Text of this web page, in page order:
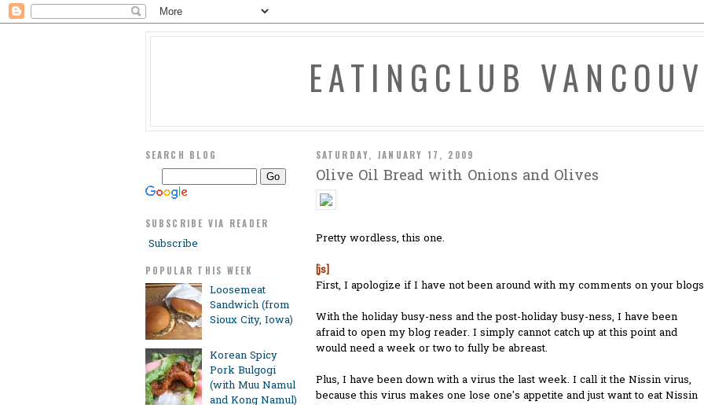
EATINGCLUB
SEARCH BLOG
SUBSCRIBE VIA READER
Subscribe
POPULAR THIS WEEK
Loosemeat
Sandwich (from
Sioux City, Iowa)
Korean Spicy
Pork Bulgogi
(with Muu Namul
and Kong Namul)
SATURDAY, JANUARY 17, 2009
Olive Oil Bread with Onions and Olives
Pretty wordless, this one.
[js]
First, I apologize if I have not been around with my comments on your
With the holiday busy-ness and the post-holiday busy-ness, I have been
afraid to open my blog reader. I simply cannot catch up at this point and
would need a week or two to fully be abreast.
Plus, I have been down with a virus the last week. I call it the Nissin virus,
because this virus makes one lose one's appetite and just want to eat Nissin